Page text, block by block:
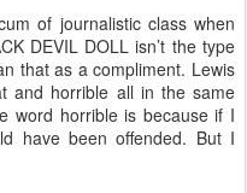
of journalistic class when
DEVIL DOLL isn’t the type
that as a compliment. Lewis
and horrible all in the same
word horrible is because if I
have been offended. But I